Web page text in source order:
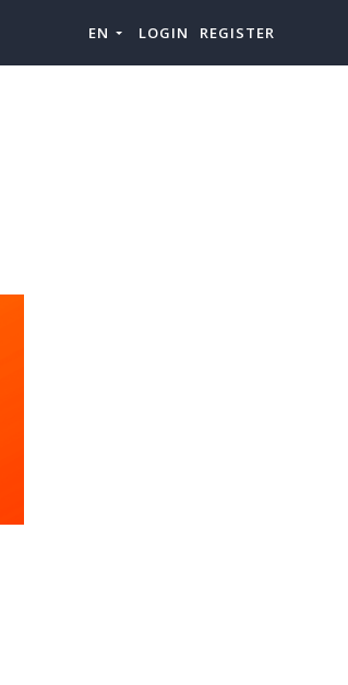
EN LOGIN REGISTER